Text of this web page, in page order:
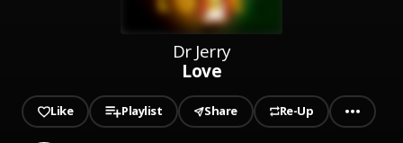
Dr Jerry
Love
Like Playlist Share Re-Up